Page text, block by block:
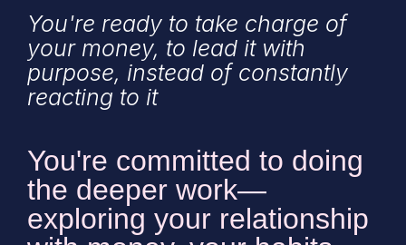
You're ready to take charge of
your money, to lead it with
purpose, instead of constantly
reacting to it
You're committed to doing
the deeper work—
exploring your relationship